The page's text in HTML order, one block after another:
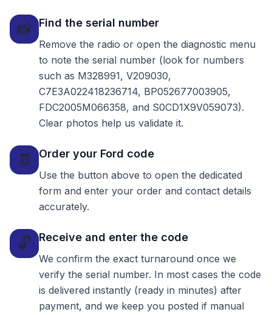
📸 Find the serial number
Remove the radio or open the diagnostic menu
to note the serial number (look for numbers
such as M328991, V209030,
C7E3A022418236714, BP052677003905,
FDC2005M066358, and S0CD1X9V059073).
Clear photos help us validate it.
🧾 Order your Ford code
Use the button above to open the dedicated
form and enter your order and contact details
accurately.
🔓 Receive and enter the code
We confirm the exact turnaround once we
verify the serial number. In most cases the code
is delivered instantly (ready in minutes) after
payment, and we keep you posted if manual